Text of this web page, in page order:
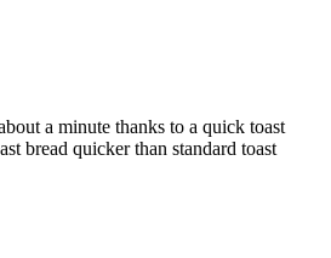
a minute thanks to a quick toast
bread quicker than standard toast